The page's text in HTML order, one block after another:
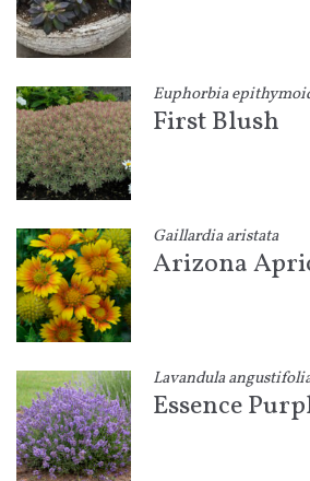
Euphorbia
First Blush
Gaillardia aristata
Arizona
Lavandula
Essence